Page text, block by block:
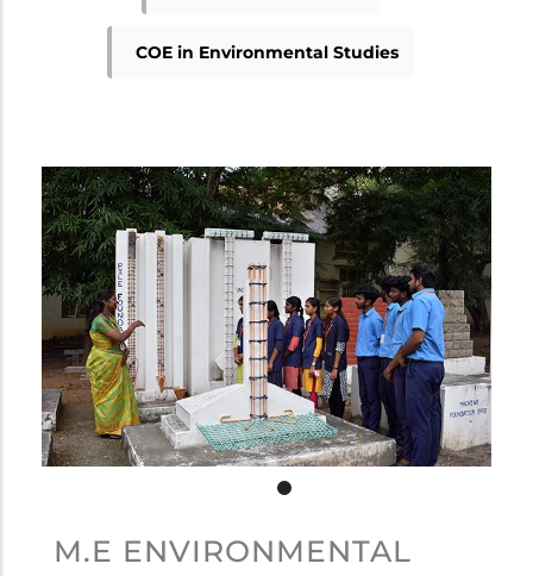
M.E ENVIRONMENTAL
COE in Environmental Studies